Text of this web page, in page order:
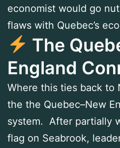
economist would go
flaws with Quebec’s
The
England
Where this ties back to
the the Quebec–New
system. After partially
flag on Seabrook,